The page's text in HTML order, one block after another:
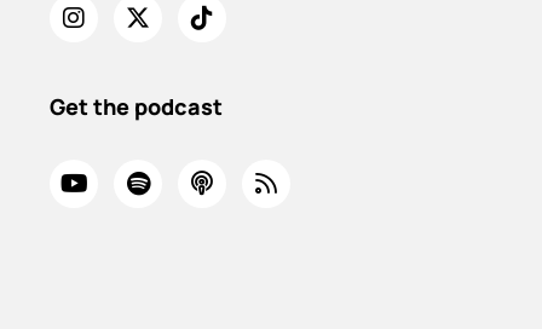
Get the podcast